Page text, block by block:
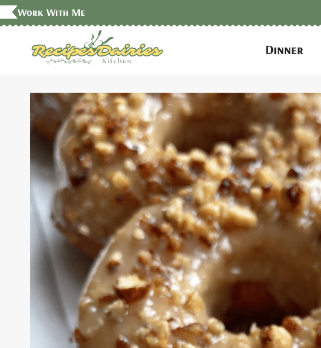
Skip
content
Work With Me
Dinner